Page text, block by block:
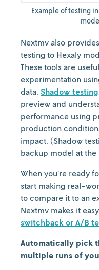
Example of testing
Nextmv also
testing to Hexaly
These tools are
experimentation
data. Shadow testing
preview and
performance using
production
impact. (Shadow
backup model at the
When you’re ready
start making real-
to compare it to an
Nextmv makes it
switchback or A/B
Automatically pick
multiple runs of